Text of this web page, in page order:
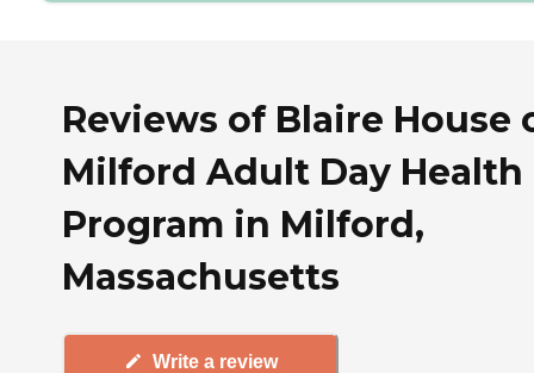
Reviews of Blaire House
Milford Adult Day Health
Program in Milford,
Massachusetts
Write a review